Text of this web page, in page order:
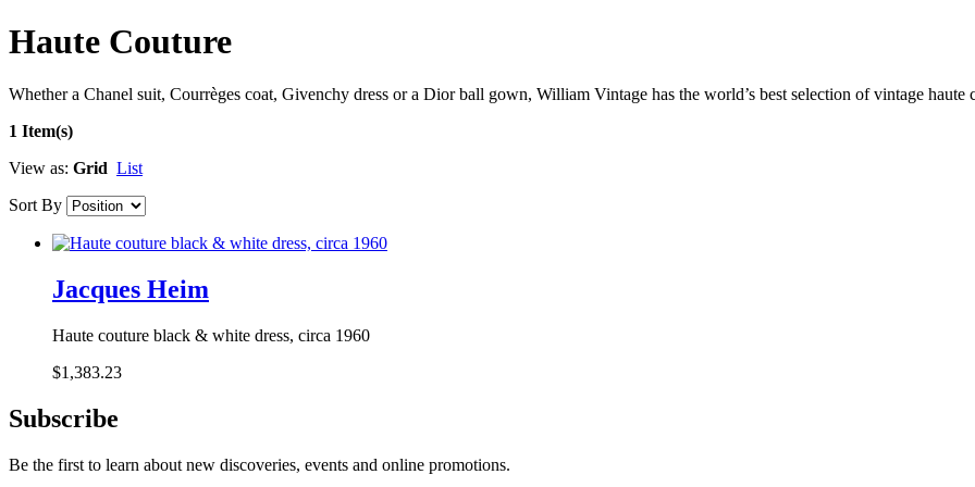
Haute Couture
Whether a Chanel suit, Courrèges coat, Givenchy dress or a Dior ball gown, William Vintage has the world’s best selection of vintage haute
1 Item(s)
View as: Grid List
Sort By
Jacques Heim
Haute couture black & white dress, circa 1960
$1,383.23
Subscribe
Be the first to learn about new discoveries, events and online promotions.